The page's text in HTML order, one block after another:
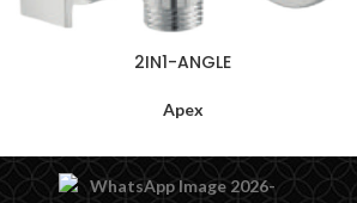
2IN1-ANGLE
Apex